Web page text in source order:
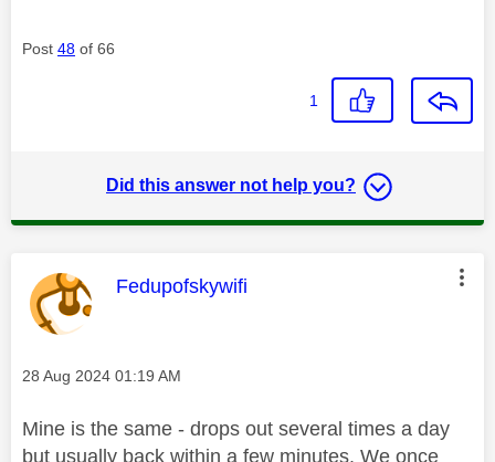
Post 48 of 66
1
Did this answer not help you?
This message was authored by:
Fedupofskywifi
Message posted on
‎28 Aug 2024 01:19 AM
Mine is the same - drops out several times a day
but usually back within a few minutes. We once